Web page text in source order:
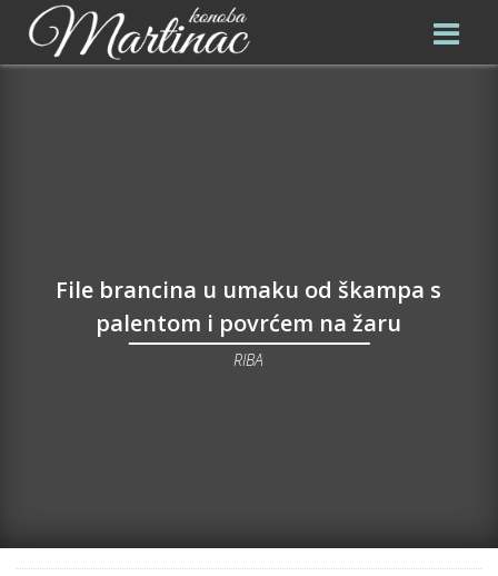
File brancina u umaku od škampa s
palentom i povrćem na žaru
RIBA